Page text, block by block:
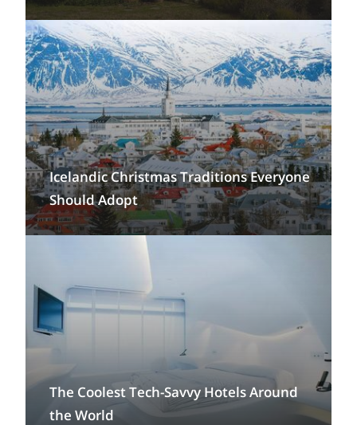
Icelandic Christmas Traditions Everyone
Should Adopt
The Coolest Tech-Savvy Hotels Around
the World